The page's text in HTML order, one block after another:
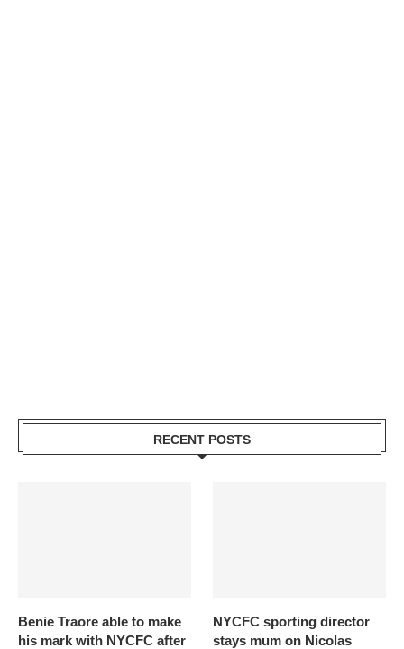
RECENT POSTS
Benie Traore able to make
his mark with NYCFC after
NYCFC sporting director
stays mum on Nicolas